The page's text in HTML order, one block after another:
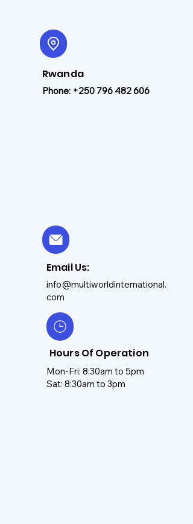
Rwanda
Phone: +250 796 482 606
Email Us:
info@multiworldinternational.
com
Hours Of Operation
Mon-Fri: 8:30am to 5pm
Sat: 8:30am to 3pm